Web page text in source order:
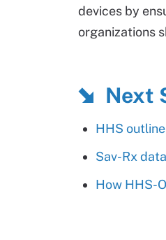
devices by
organizations
Next
HHS
Sav-Rx
How HHS-